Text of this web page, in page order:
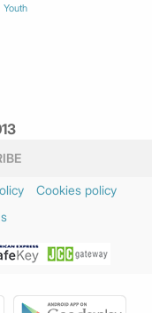
Youth
Cookies policy